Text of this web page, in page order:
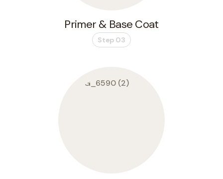
Primer & Base Coat
Step 03